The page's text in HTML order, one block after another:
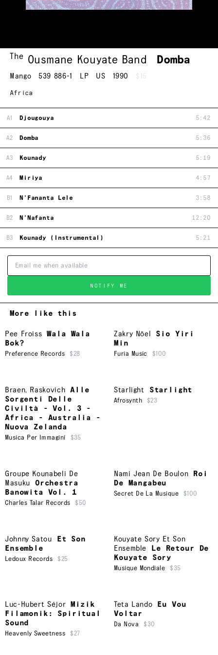
The Ousmane Kouyate Band Domba
Mango 539 886-1 LP US 1990 $15
Africa
A1 Djougouya 5:42
A2 Domba 5:36
A3 Kounady 5:19
A4 Miriya 4:57
B1 N'Fananta Lele 3:58
B2 N'Nafanta 12:20
B3 Kounady (Instrumental) 5:21
NOTIFY ME
More like this
Pee Froiss
Wala Wala
Bok?
Preference Records $28
Zakry Nöel
Sio Yiri
Min
Furia Music $100
Braen, Raskovich
Alle
Sorgenti Delle
Civiltà - Vol. 3 -
Africa - Australia -
Nuova Zelanda
Musica Per Immagini $35
Starlight Starlight
Afrosynth $23
Groupe Kounabeli De
Masuku
Orchestra
Banowita Vol. 1
Charles Talar Records $50
Nami Jean De Boulon
Roi
De Mangabeu
Secret De La Musique $100
Johnny Satou
Et Son
Ensemble
Ledoux Records $25
Kouyate Sory Et Son
Ensemble
Le Retour De
Kouyate Sory
Musique Mondiale $35
Luc-Hubert Séjor
Mizik
Filamonik: Spiritual
Sound
Heavenly Sweetness $27
Teta Lando
Eu Vou
Voltar
Da Nova $30